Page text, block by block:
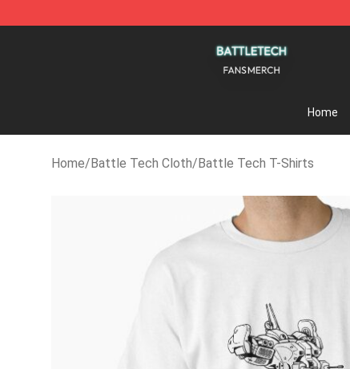
Home
Home/Battle Tech Cloth/Battle Tech T-Shirts